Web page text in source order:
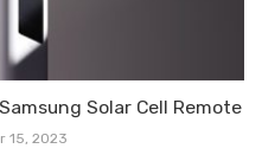
Solar Cell Remote
15, 2023